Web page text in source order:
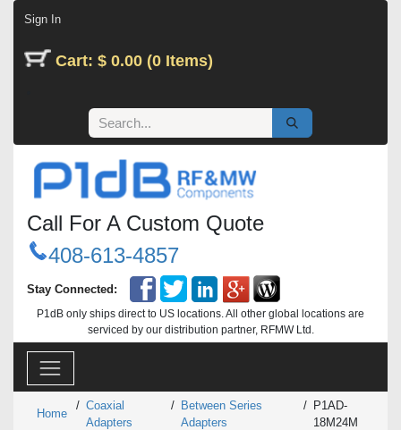
Sign In
Cart: $ 0.00 (0 Items)
Call For A Custom Quote
408-613-4857
Stay Connected:
P1dB only ships direct to US locations. All other global locations are
serviced by our distribution partner, RFMW Ltd.
Home
/ Coaxial
Adapters
/ Between Series
Adapters
/ P1AD-
18M24M